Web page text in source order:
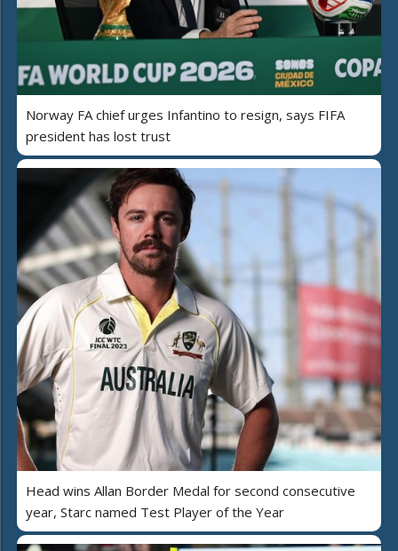
Norway FA chief urges Infantino to resign, says FIFA
president has lost trust
Head wins Allan Border Medal for second consecutive
year, Starc named Test Player of the Year